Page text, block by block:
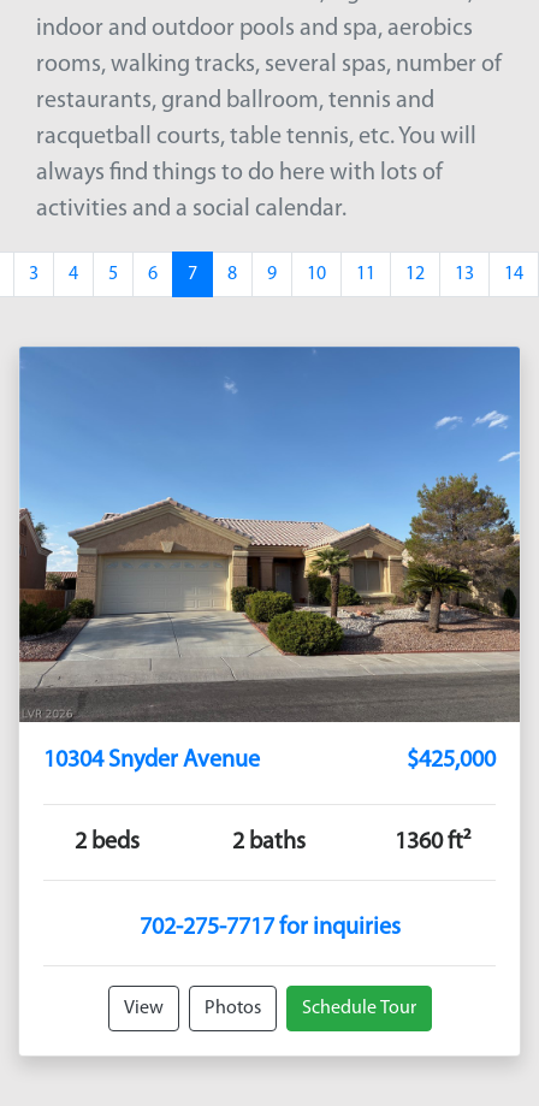
indoor and outdoor pools and spa, aerobics
rooms, walking tracks, several spas, number of
restaurants, grand ballroom, tennis and
racquetball courts, table tennis, etc. You will
always find things to do here with lots of
activities and a social calendar.
3 4 5 6 7 8 9 10 11 12 13 14
10304 Snyder Avenue $425,000
2 beds 2 baths 1360 ft²
702-275-7717 for inquiries
View Photos Schedule Tour